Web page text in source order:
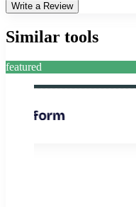
Write a Review
Similar tools
featured